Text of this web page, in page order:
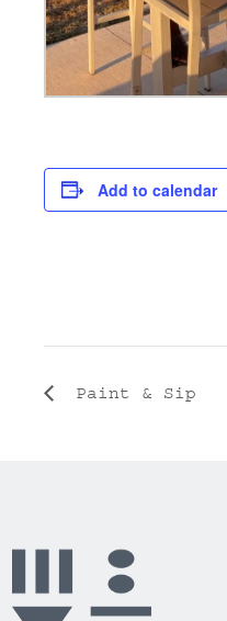
Add to calendar
Paint & Sip